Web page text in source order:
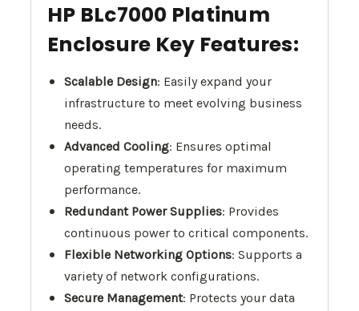
HP BLc7000 Platinum
Enclosure Key Features:
Scalable Design: Easily expand your
infrastructure to meet evolving business
needs.
Advanced Cooling: Ensures optimal
operating temperatures for maximum
performance.
Redundant Power Supplies: Provides
continuous power to critical components.
Flexible Networking Options: Supports a
variety of network configurations.
Secure Management: Protects your data